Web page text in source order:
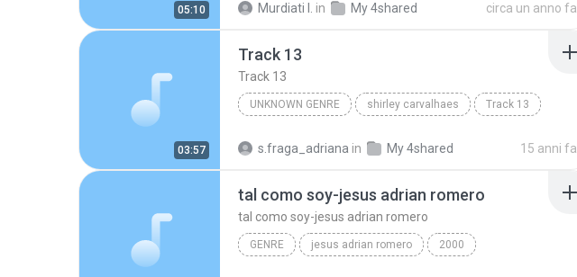
05:10 Murdiati I. in My 4shared circa un anno fa
03:57
Track 13
Track 13
UNKNOWN GENRE shirley carvalhaes Track 13
s.fraga_adriana in My 4shared 15 anni fa
tal como soy-jesus adrian romero
tal como soy-jesus adrian romero
GENRE jesus adrian romero 2000